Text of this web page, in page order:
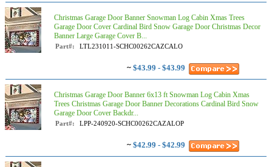
Christmas Garage Door Banner Snowman Log Cabin Xmas Trees
Garage Door Cover Cardinal Bird Snow Garage Door Christmas Decor
Banner Large Garage Cover B...
Part#: LTL231011-SCHC00262CAZCALO
~ $43.99 - $43.99
Christmas Garage Door Banner 6x13 ft Snowman Log Cabin Xmas
Trees Christmas Garage Door Banner Decorations Cardinal Bird Snow
Garage Door Cover Backdr...
Part#: LPP-240920-SCHC00262CAZALOP
~ $42.99 - $42.99